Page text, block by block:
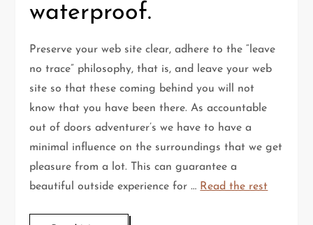
waterproof.
Preserve your web site clear, adhere to the “leave
no trace” philosophy, that is, and leave your web
site so that these coming behind you will not
know that you have been there. As accountable
out of doors adventurer’s we have to have a
minimal influence on the surroundings that we get
pleasure from a lot. This can guarantee a
beautiful outside experience for … Read the rest